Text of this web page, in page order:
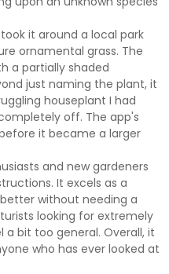
it around a local park
ornamental grass. The
a partially shaded
just naming the plant, it
houseplant I had
off. The app's
it became a larger
and new gardeners
It excels as a
without needing a
looking for extremely
bit too general. Overall, it
who has ever looked at